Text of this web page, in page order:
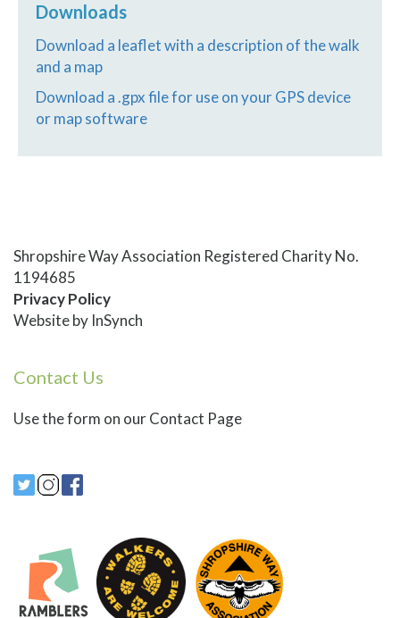
Downloads
Download a leaflet with a description of the walk
and a map
Download a .gpx file for use on your GPS device
or map software
Shropshire Way Association Registered Charity No.
1194685
Privacy Policy
Website by InSynch
Contact Us
Usethe form on our Contact Page